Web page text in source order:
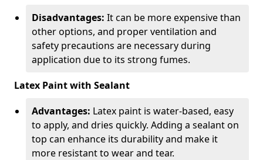
Disadvantages: It can be more expensive than
other options, and proper ventilation and
safety precautions are necessary during
application due to its strong fumes.
Latex Paint with Sealant
Advantages: Latex paint is water-based, easy
to apply, and dries quickly. Adding a sealant on
top can enhance its durability and make it
more resistant to wear and tear.